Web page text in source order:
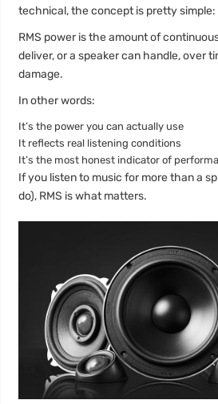
technical, the concept is pretty simple:
RMS power is the amount of
deliver, or a speaker can handle, over
damage.
In other words:
It’s the power you can actually use
It reflects real listening conditions
It’s the most honest indicator of
If you listen to music for more than a
do), RMS is what matters.